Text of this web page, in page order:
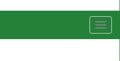
T
o